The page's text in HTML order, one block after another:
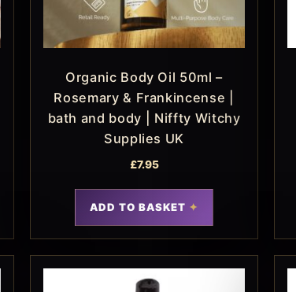
Organic Body Oil 50ml –
Rosemary & Frankincense |
bath and body | Niffty Witchy
Supplies UK
£7.95
ADD TO BASKET